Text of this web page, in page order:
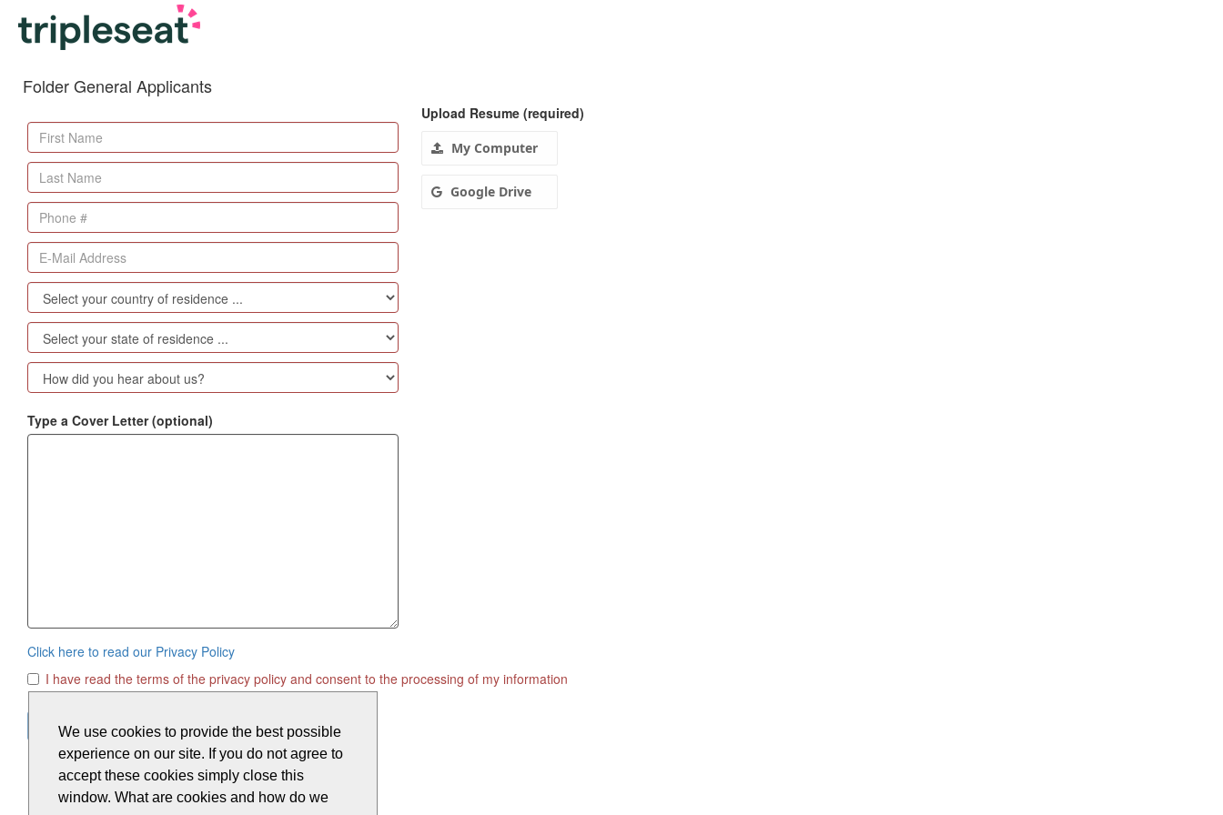
We use cookies to provide the best possible
experience on our site. If you do not agree to
accept these cookies simply close this
window. What are cookies and how do we
Folder General Applicants
Upload Resume (required)
My Computer
Google Drive
Type a Cover Letter(optional)
Click here to read our Privacy Policy
I have read the terms of the privacy policy and consent to the processing of my information